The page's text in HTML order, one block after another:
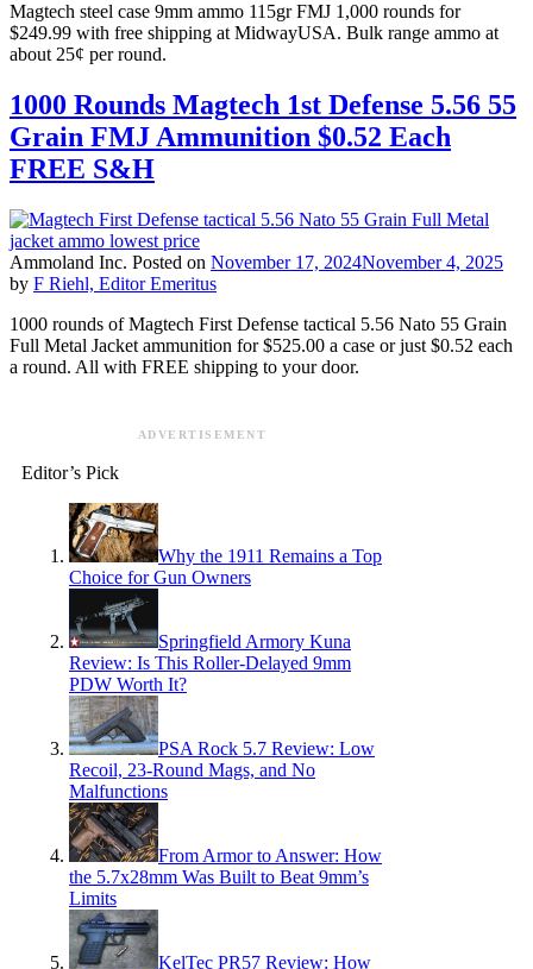
Magtech steel case 9mm ammo 115gr FMJ 1,000 rounds for
$249.99 with free shipping at MidwayUSA. Bulk range ammo at
about 25¢ per round.
1000 Rounds Magtech 1st Defense 5.56 55
Grain FMJ Ammunition $0.52 Each
FREE S&H
Ammoland Inc. Posted on November 17, 2024November 4, 2025
by F Riehl, Editor Emeritus
1000 rounds of Magtech First Defense tactical 5.56 Nato 55 Grain
Full Metal Jacket ammunition for $525.00 a case or just $0.52 each
a round. All with FREE shipping to your door.
ADVERTISEMENT
Editor’s Pick
Why the 1911 Remains a Top
Choice for Gun Owners
Springfield Armory Kuna
Review: Is This Roller-Delayed 9mm
PDW Worth It?
PSA Rock 5.7 Review: Low
Recoil, 23-Round Mags, and No
Malfunctions
From Armor to Answer: How
the 5.7x28mm Was Built to Beat 9mm’s
Limits
KelTec PR57 Review: How